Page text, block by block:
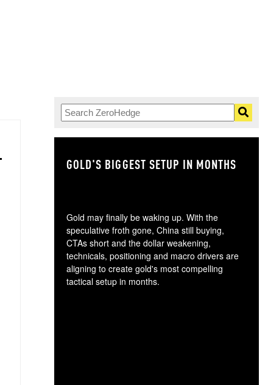
GOLD'S BIGGEST SETUP IN MONTHS
Gold may finally be waking up. With the
speculative froth gone, China still buying,
CTAs short and the dollar weakening,
technicals, positioning and macro drivers are
aligning to create gold's most compelling
tactical setup in months.